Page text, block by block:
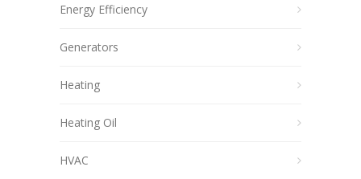
Energy Efficiency
Generators
Heating
Heating Oil
HVAC